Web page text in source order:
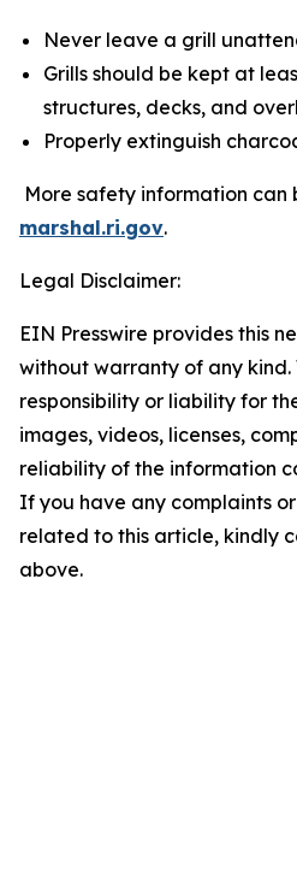
Never leave a grill
Grills should be kept at
structures, decks, and
Properly extinguish
More safety information can
marshal.ri.gov.
Legal Disclaimer:
EIN Presswire provides this
without warranty of any
responsibility or liability for
images, videos, licenses,
reliability of the information
If you have any complaints
related to this article, kindly
above.